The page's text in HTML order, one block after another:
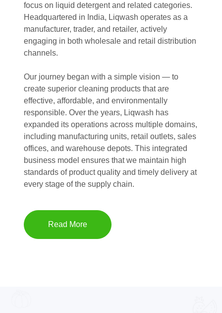
focus on liquid detergent and related categories.
Headquartered in India, Liqwash operates as a
manufacturer, trader, and retailer, actively
engaging in both wholesale and retail distribution
channels.
Our journey began with a simple vision — to
create superior cleaning products that are
effective, affordable, and environmentally
responsible. Over the years, Liqwash has
expanded its operations across multiple domains,
including manufacturing units, retail outlets, sales
offices, and warehouse depots. This integrated
business model ensures that we maintain high
standards of product quality and timely delivery at
every stage of the supply chain.
Read More